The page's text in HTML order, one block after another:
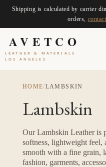
Shipping is calculated by carrier
orders,
AVETCO
LEATHER & MATERIALS
LOS ANGELES
HOME/LAMBSKIN
Lambskin
Our Lambskin Leather is
softness, lightweight
smooth with a fine grain,
fashion, garments,